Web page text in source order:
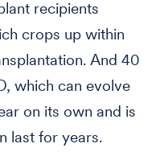
recipients
crops up within
And 40
which can evolve
on its own and is
last for years.